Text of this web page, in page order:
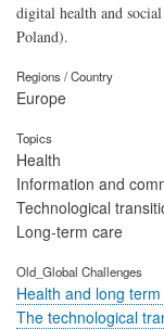
digital health and
Poland).
Regions / Country
Europe
Topics
Health
Information and
Technological
Long-term care
Old_Global Challenges
Health and long
The technological